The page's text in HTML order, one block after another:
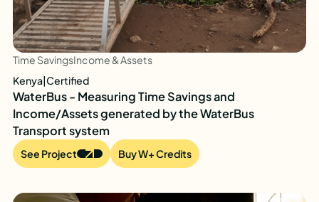
Time SavingsIncome & Assets
Kenya|Certified
WaterBus - Measuring Time Savings and
Income/Assets generated by the WaterBus
Transport system
See Project Buy W+ Credits